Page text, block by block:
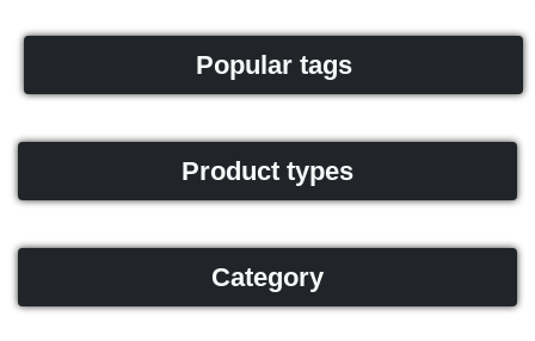
Popular tags
Product types
Category